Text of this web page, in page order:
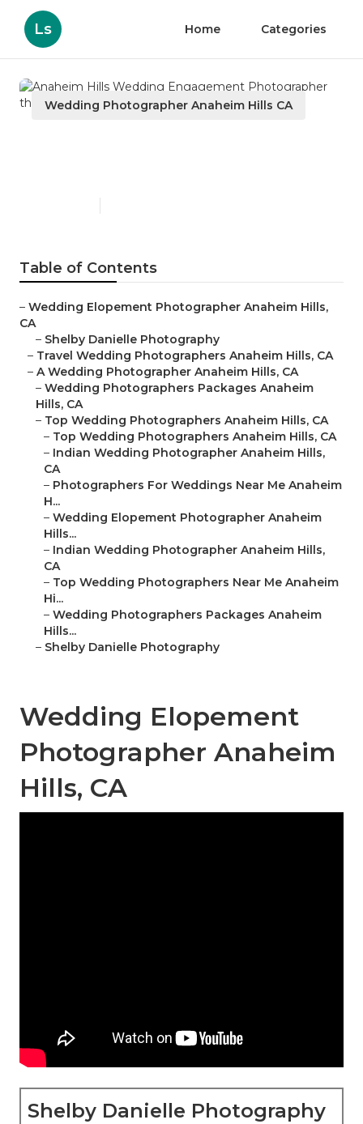
Ls Home Categories
Wedding Photographer Anaheim Hills CA
Table of Contents
– Wedding Elopement Photographer Anaheim Hills,
CA
– Shelby Danielle Photography
– Travel Wedding Photographers Anaheim Hills, CA
– A Wedding Photographer Anaheim Hills, CA
– Wedding Photographers Packages Anaheim
Hills, CA
– Top Wedding Photographers Anaheim Hills, CA
– Top Wedding Photographers Anaheim Hills, CA
– Indian Wedding Photographer Anaheim Hills,
CA
– Photographers For Weddings Near Me Anaheim
H...
– Wedding Elopement Photographer Anaheim
Hills...
– Indian Wedding Photographer Anaheim Hills,
CA
– Top Wedding Photographers Near Me Anaheim
Hi...
– Wedding Photographers Packages Anaheim
Hills...
– Shelby Danielle Photography
Wedding Elopement
Photographer Anaheim
Hills, CA
Shelby Danielle Photography